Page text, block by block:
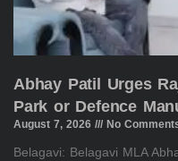
Abhay Patil Urges
Park or Defence
August 7, 2026 No
Belagavi: Belagavi MLA